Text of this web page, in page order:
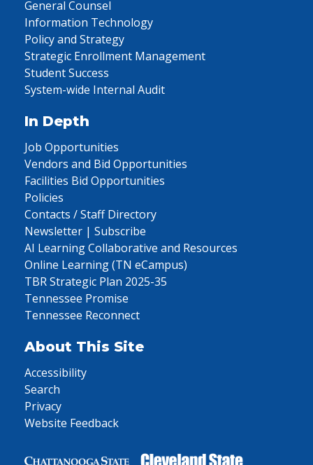
General Counsel
Information Technology
Policy and Strategy
Strategic Enrollment Management
Student Success
System-wide Internal Audit
In Depth
Job Opportunities
Vendors and Bid Opportunities
Facilities Bid Opportunities
Policies
Contacts / Staff Directory
Newsletter | Subscribe
AI Learning Collaborative and Resources
Online Learning (TN eCampus)
TBR Strategic Plan 2025-35
Tennessee Promise
Tennessee Reconnect
About This Site
Accessibility
Search
Privacy
Website Feedback